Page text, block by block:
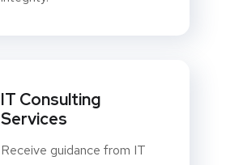
IT Consulting
Services
Receive guidance from IT